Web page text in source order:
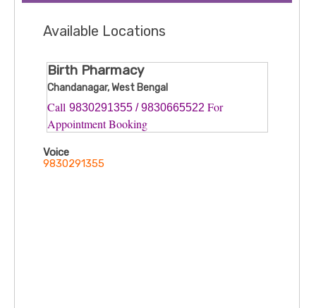
Available Locations
Birth Pharmacy
Chandanagar, West Bengal
Call 9830291355 / 9830665522 For
Appointment Booking
Voice
9830291355